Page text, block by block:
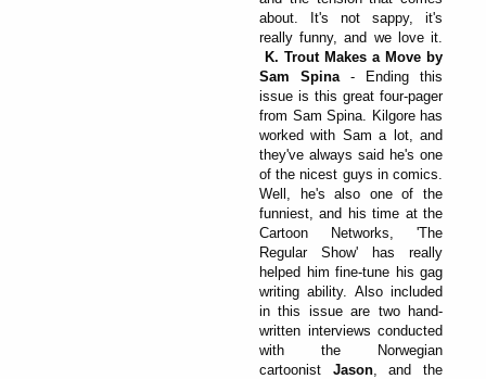
about. It's not sappy, it's
really funny, and we love it.
K. Trout Makes a Move by
Sam Spina - Ending this
issue is this great four-pager
from Sam Spina. Kilgore has
worked with Sam a lot, and
they've always said he's one
of the nicest guys in comics.
Well, he's also one of the
funniest, and his time at the
Cartoon Networks, 'The
Regular Show' has really
helped him fine-tune his gag
writing ability. Also included
in this issue are two hand-
written interviews conducted
with the Norwegian
cartoonist Jason, and the